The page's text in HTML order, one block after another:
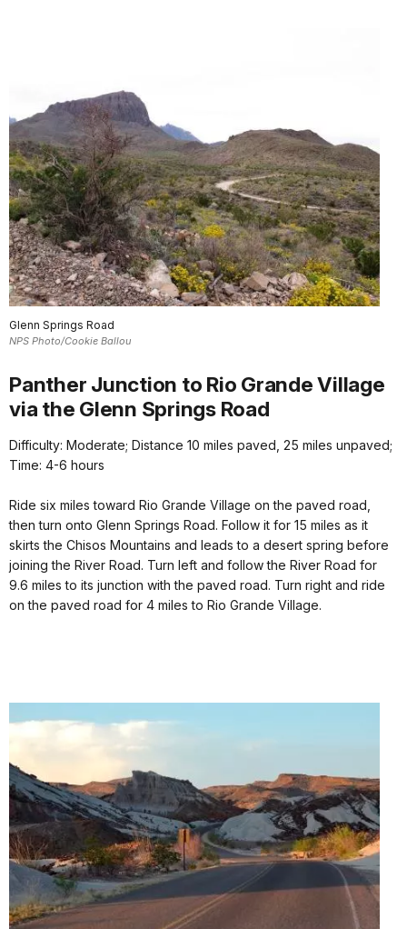
Glenn Springs Road
NPS Photo/Cookie Ballou
Panther Junction to Rio Grande Village
via the Glenn Springs Road
Difficulty: Moderate; Distance 10 miles paved, 25 miles unpaved;
Time: 4-6 hours
Ride six miles toward Rio Grande Village on the paved road,
then turn onto Glenn Springs Road. Follow it for 15 miles as it
skirts the Chisos Mountains and leads to a desert spring before
joining the River Road. Turn left and follow the River Road for
9.6 miles to its junction with the paved road. Turn right and ride
on the paved road for 4 miles to Rio Grande Village.